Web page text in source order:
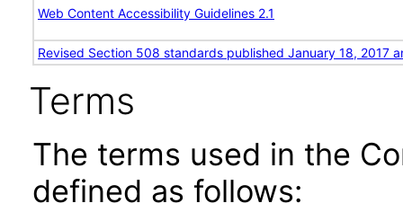
Web Content Accessibility Guidelines 2.1
Revised Section 508 standards published January 18, 2017
Terms
The terms used in the
defined as follows: